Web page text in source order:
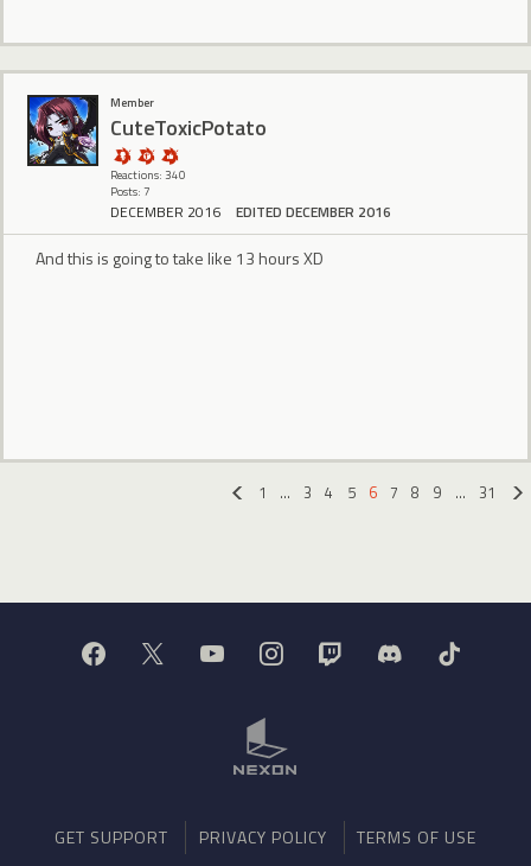
Member
CuteToxicPotato
Reactions: 340
Posts: 7
DECEMBER 2016 EDITED DECEMBER 2016
And this is going to take like 13 hours XD
1 … 3 4 5 6 7 8 9 …
31
GET SUPPORT PRIVACY POLICY TERMS OF USE